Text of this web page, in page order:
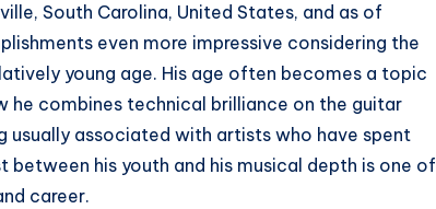
South Carolina, United States, and as of
even more impressive considering the
young age. His age often becomes a topic
he combines technical brilliance on the guitar
associated with artists who have spent
between his youth and his musical depth is one of
career.